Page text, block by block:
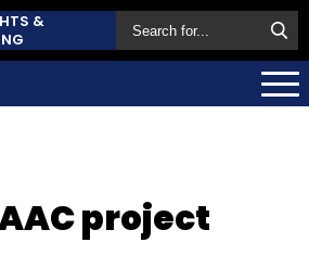
&
project